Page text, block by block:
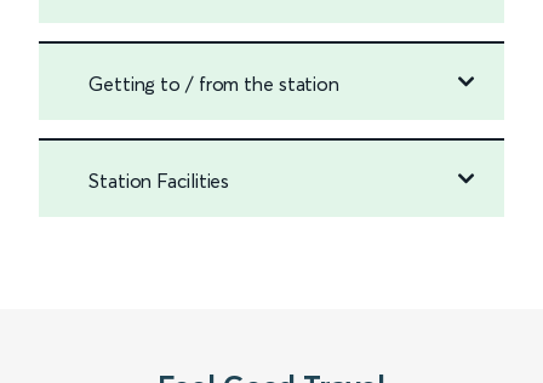
Getting to / from the station
Station Facilities